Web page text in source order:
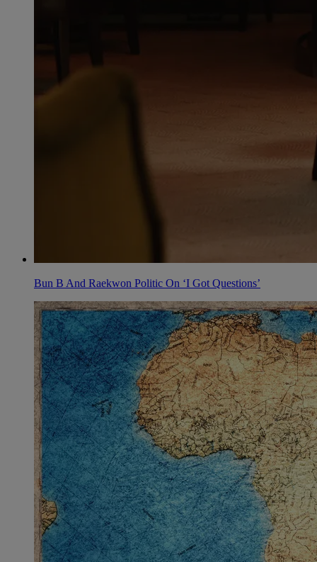
Bun B And Raekwon Politic On ‘I Got Questions’